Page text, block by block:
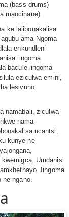
(bass drums)
mancinane).
ke lalibonakalisa
ama Ngoma
enkundleni
iingoma
bacule iingoma
eziculwa emini,
lesivuno
namabali, ziculwa
nama
ucantsi,
kunye ne
Umdanisi
Iingoma
ne ngano.